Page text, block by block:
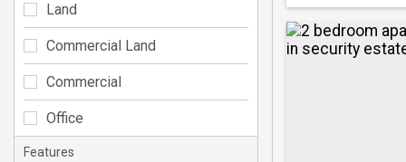
Land
Commercial Land
Commercial
Office
Features